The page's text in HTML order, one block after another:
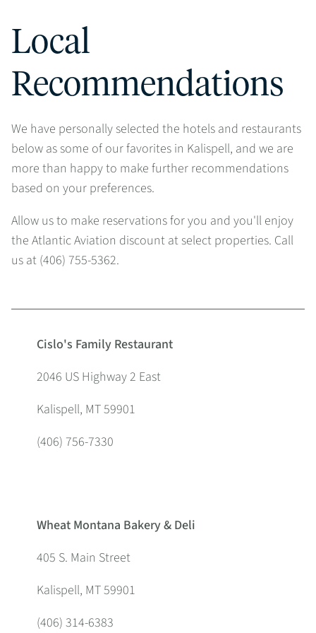
Local
Recommendations
We have personally selected the hotels and restaurants
below as some of our favorites in Kalispell, and we are
more than happy to make further recommendations
based on your preferences.
Allow us to make reservations for you and you'll enjoy
the Atlantic Aviation discount at select properties. Call
us at (406) 755-5362.
Cislo's Family Restaurant
2046 US Highway 2 East
Kalispell, MT 59901
(406) 756-7330
Wheat Montana Bakery & Deli
405 S. Main Street
Kalispell, MT 59901
(406) 314-6383